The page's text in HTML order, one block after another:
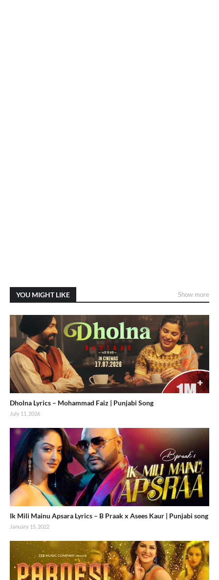
YOU MIGHT LIKE Show more
Dholna Lyrics – Mohammad Faiz | Punjabi Song
July 11, 2026
Ik Mili Mainu Apsara Lyrics – B Praak x Asees Kaur | Punjabi song
January 15, 2022